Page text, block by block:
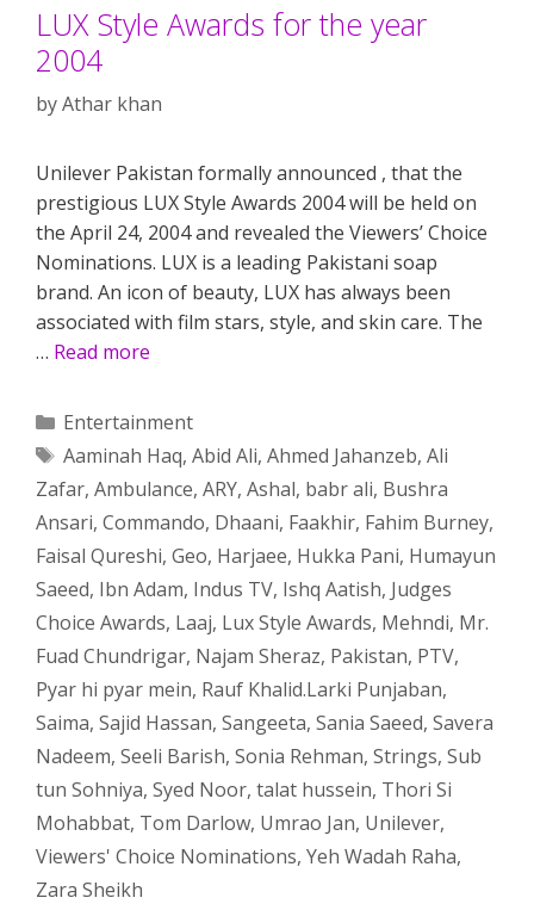
LUX Style Awards for the year
2004
byAthar khan
Unilever Pakistan formally announced , that the
prestigious LUX Style Awards 2004 will be held on
the April 24, 2004 and revealed the Viewers’ Choice
Nominations. LUX is a leading Pakistani soap
brand. An icon of beauty, LUX has always been
associated with film stars, style, and skin care. The
… Read more
Categories
Entertainment
Tags
Aaminah Haq, Abid Ali, Ahmed Jahanzeb, Ali
Zafar, Ambulance, ARY, Ashal, babr ali, Bushra
Ansari, Commando, Dhaani, Faakhir, Fahim Burney,
Faisal Qureshi, Geo, Harjaee, Hukka Pani, Humayun
Saeed, Ibn Adam, Indus TV, Ishq Aatish, Judges
Choice Awards, Laaj, Lux Style Awards, Mehndi, Mr.
Fuad Chundrigar, Najam Sheraz, Pakistan, PTV,
Pyar hi pyar mein, Rauf Khalid.Larki Punjaban,
Saima, Sajid Hassan, Sangeeta, Sania Saeed, Savera
Nadeem, Seeli Barish, Sonia Rehman, Strings, Sub
tun Sohniya, Syed Noor, talat hussein, Thori Si
Mohabbat, Tom Darlow, Umrao Jan, Unilever,
Viewers' Choice Nominations, Yeh Wadah Raha,
Zara Sheikh